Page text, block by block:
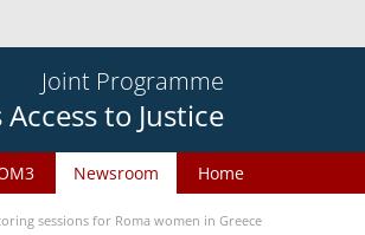
Joint Programme
Access to Justice
Home
Newsroom
sessions for Roma women in Greece